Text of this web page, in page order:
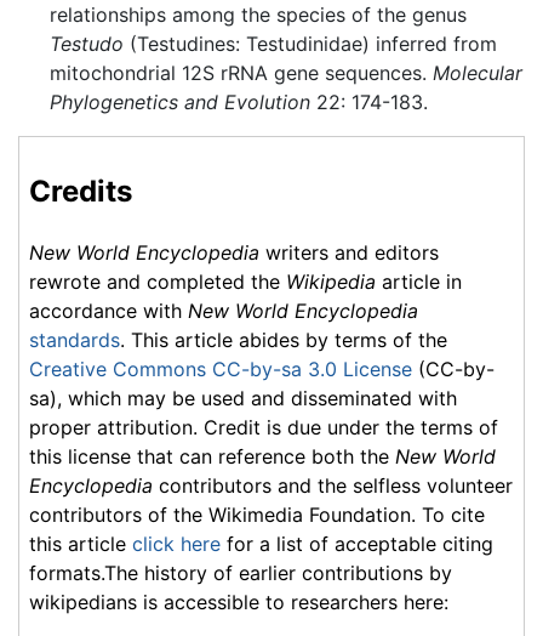
relationships among the species of the genus
Testudo (Testudines: Testudinidae) inferred from
mitochondrial 12S rRNA gene sequences. Molecular
Phylogenetics and Evolution22: 174-183.
Credits
New World Encyclopedia writers and editors
rewrote and completed the Wikipedia article in
accordance with New World Encyclopedia
standards. This article abides by terms of the
Creative Commons CC-by-sa 3.0 License (CC-by-
sa), which may be used and disseminated with
proper attribution. Credit is due under the terms of
this license that can reference both the New World
Encyclopedia contributors and the selfless volunteer
contributors of the Wikimedia Foundation. To cite
this article click here for a list of acceptable citing
formats.The history of earlier contributions by
wikipedians is accessible to researchers here: